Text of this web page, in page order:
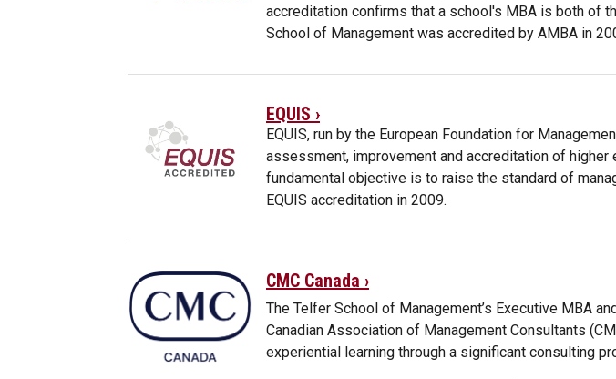
accreditation confirms that a school's MBA is both of
School of Management was accredited by AMBA in
EQUIS ›
EQUIS, run by the European Foundation for
assessment, improvement and accreditation of
fundamental objective is to raise the standard of
EQUIS accreditation in 2009.
CMC Canada ›
The Telfer School of Management’s Executive MBA
Canadian Association of Management Consultants
experiential learning through a significant consulting